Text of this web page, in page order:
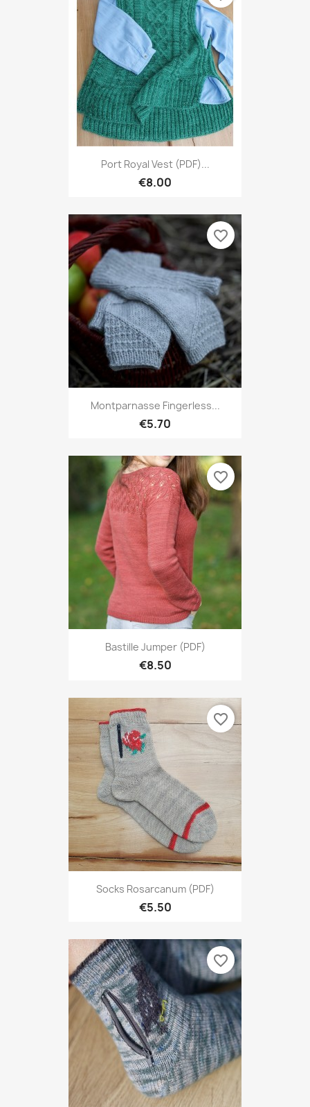
Port Royal Vest (PDF)...
€8.00
Montparnasse Fingerless...
€5.70
favorite_border
Bastille Jumper (PDF)
€8.50
favorite_border
Socks Rosarcanum (PDF)
€5.50
favorite_border
favorite_border